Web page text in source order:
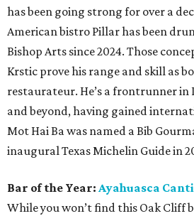
has been going strong for over a
American bistro Pillar has been
Bishop Arts since 2024. Those
Krstic prove his range and skill as
restaurateur. He’s a frontrunner in
and beyond, having gained
Mot Hai Ba was named a Bib
inaugural Texas Michelin Guide in
Bar of the Year: Ayahuasca
While you won’t find this Oak Cliff